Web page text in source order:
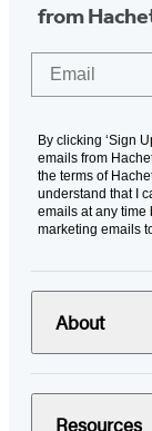
from
By clicking ‘Sign
emails from
the terms of
understand that I
emails at any time
marketing emails
About
Resources